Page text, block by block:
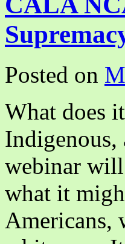
Posted on
What does
Indigenous,
webinar
what it
Americans,